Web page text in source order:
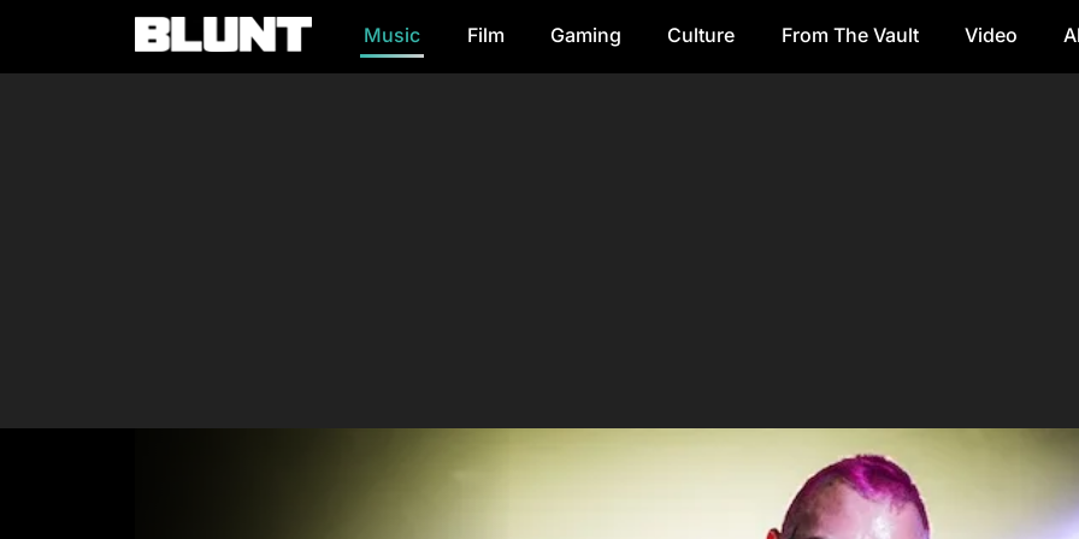
Main Navigation Music Film Gaming Culture From The Vault Video